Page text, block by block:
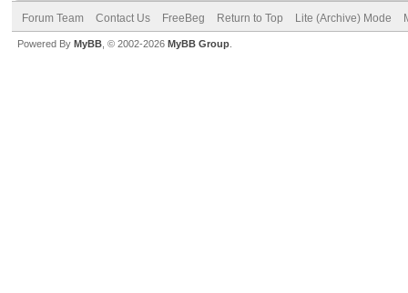
Forum Team Contact Us FreeBeg Return to Top Lite (Archive) Mode
Powered By MyBB , © 2002-2026 MyBB Group